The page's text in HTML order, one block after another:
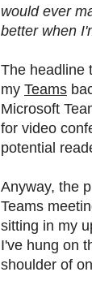
would ever
better when
The headline
my Teams
Microsoft
for video
potential
Anyway, the
Teams
sitting in my
I've hung on
shoulder of